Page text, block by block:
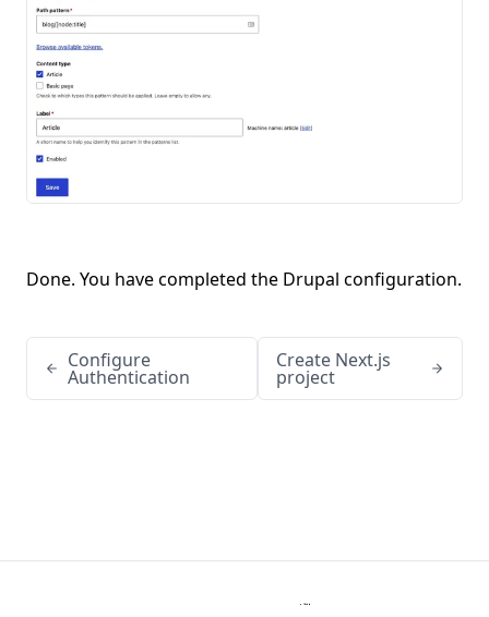
Done. You have completed the Drupal configuration.
Configure
Authentication
Create Next.js
project